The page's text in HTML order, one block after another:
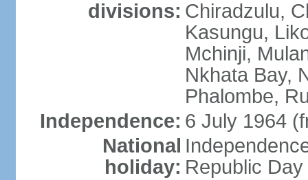
divisions: Chiradzulu,
Kasungu,
Mchinji,
Nkhata Bay,
Phalombe,
Independence: 6 July 1964
National
holiday: Republic